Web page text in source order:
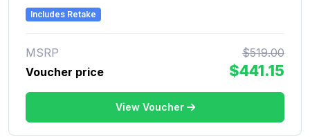
Includes Retake
MSRP
$519.00
Voucher price
$441.15
View Voucher